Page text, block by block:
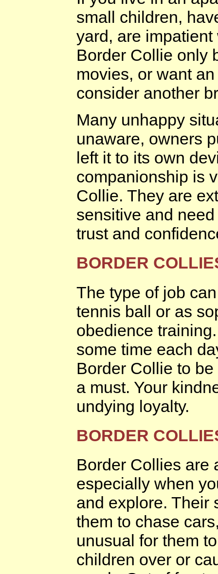
small children,
yard, are
Border Collie only
movies, or want
consider another
Many unhappy
unaware, owners
left it to its own
companionship is
Collie. They are
sensitive and
trust and
BORDER
The type of job
tennis ball or as
obedience
some time each
Border Collie to
a must. Your
undying loyalty.
BORDER
Border Collies are
especially when
and explore. Their
them to chase
unusual for them
children over or